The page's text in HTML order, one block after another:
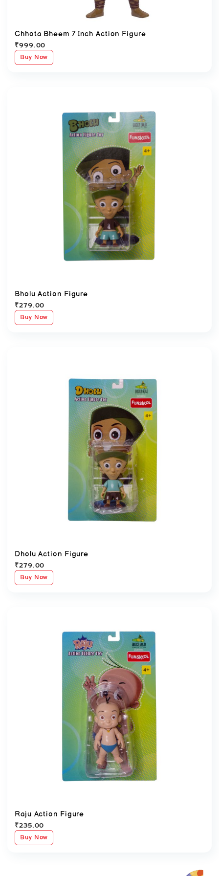
Chhota Bheem 7 Inch Action Figure
₹999.00
Buy Now
Bholu Action Figure
₹279.00
Buy Now
Dholu Action Figure
₹279.00
Buy Now
Raju Action Figure
₹235.00
Buy Now